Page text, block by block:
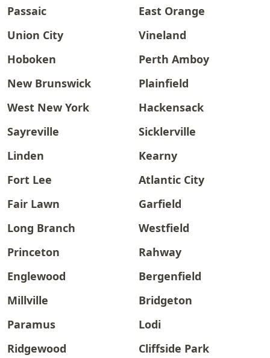
Passaic
East Orange
Union City
Vineland
Hoboken
Perth Amboy
New Brunswick
Plainfield
West New York
Hackensack
Sayreville
Sicklerville
Linden
Kearny
Fort Lee
Atlantic City
Fair Lawn
Garfield
Long Branch
Westfield
Princeton
Rahway
Englewood
Bergenfield
Millville
Bridgeton
Paramus
Lodi
Ridgewood
Cliffside Park